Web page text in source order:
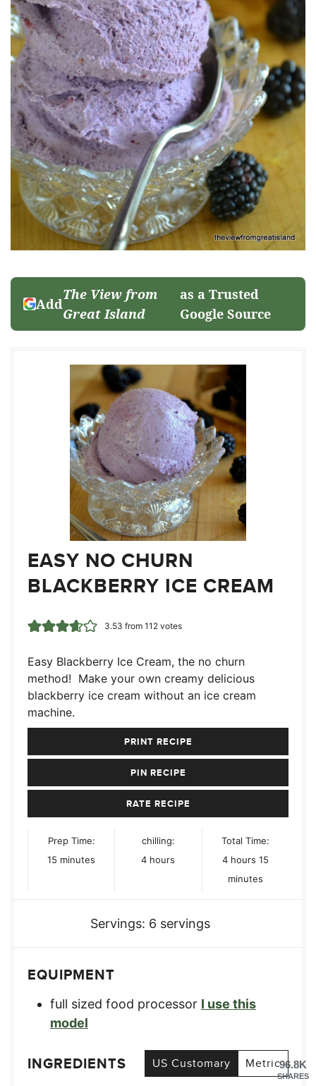
Add
The View from
Great Island
as a Trusted
Google Source
EASY NO CHURN
BLACKBERRY ICE CREAM
3.53 from 112votes
Easy Blackberry Ice Cream, the no churn
method! Make your own creamy delicious
blackberry ice cream without an ice cream
machine.
PRINT RECIPE
PIN RECIPE
RATE RECIPE
Prep Time:
15 minutes
minutes
chilling:
4hours
hours
Total Time:
4hours
hours 15minutes
minutes
Servings: 6 servings
EQUIPMENT
full sized food processor I use this
model
INGREDIENTS US Customary Metric96.8K
SHARES